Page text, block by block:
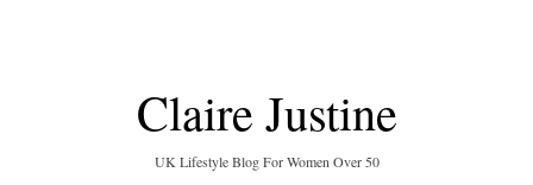
Claire Justine
UK Lifestyle Blog For Women Over 50